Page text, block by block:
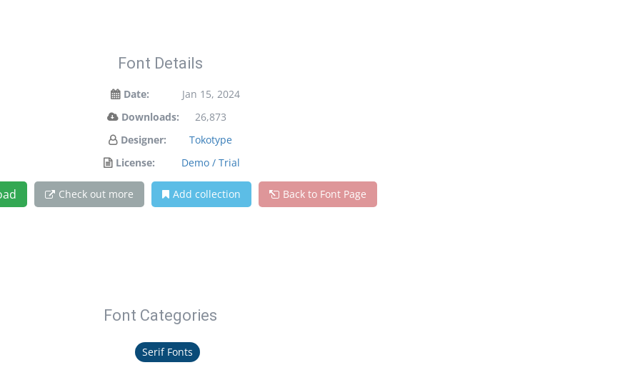
Font Details
Date:
Jan 15, 2024
Downloads:
26,873
Designer:
Tokotype
License:
Demo / Trial
Check out more Add collection Back to Font Page
Font Categories
Serif Fonts